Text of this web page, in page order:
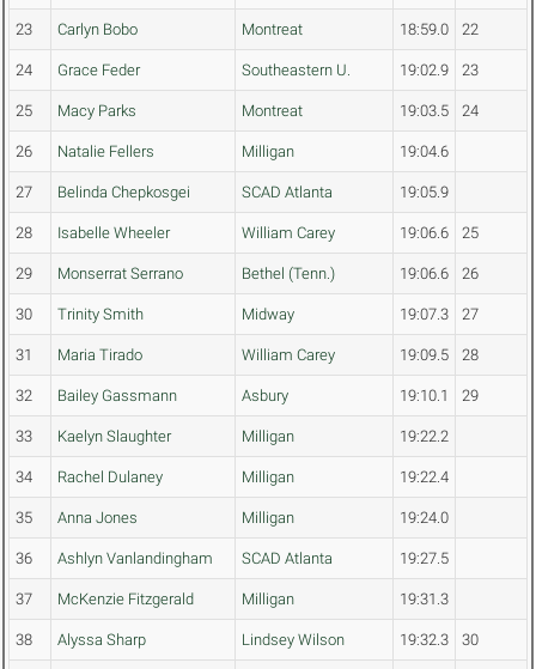
23 Carlyn Bobo Montreat 18:59.0 22
24 Grace Feder Southeastern U. 19:02.9 23
25 Macy Parks Montreat 19:03.5 24
26 Natalie Fellers Milligan 19:04.6
27 Belinda Chepkosgei SCAD Atlanta 19:05.9
28 Isabelle Wheeler William Carey 19:06.6 25
29 Monserrat Serrano Bethel (Tenn.) 19:06.6 26
30 Trinity Smith Midway 19:07.3 27
31 Maria Tirado William Carey 19:09.5 28
32 Bailey Gassmann Asbury 19:10.1 29
33 Kaelyn Slaughter Milligan 19:22.2
34 Rachel Dulaney Milligan 19:22.4
35 Anna Jones Milligan 19:24.0
36 Ashlyn Vanlandingham SCAD Atlanta 19:27.5
37 McKenzie Fitzgerald Milligan 19:31.3
38 Alyssa Sharp Lindsey Wilson 19:32.3 30